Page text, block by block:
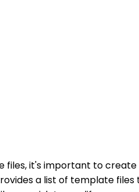
it's important to
a list of template